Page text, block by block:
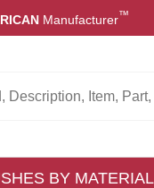
Manufacturer™
BY MATERIAL